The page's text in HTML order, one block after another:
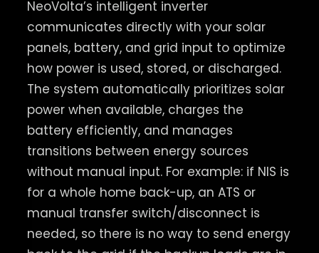
NeoVolta’s intelligent inverter
communicates directly with your solar
panels, battery, and grid input to optimize
how power is used, stored, or discharged.
The system automatically prioritizes solar
power when available, charges the
battery efficiently, and manages
transitions between energy sources
without manual input. For example: if NIS is
for a whole home back-up, an ATS or
manual transfer switch/disconnect is
needed, so there is no way to send energy